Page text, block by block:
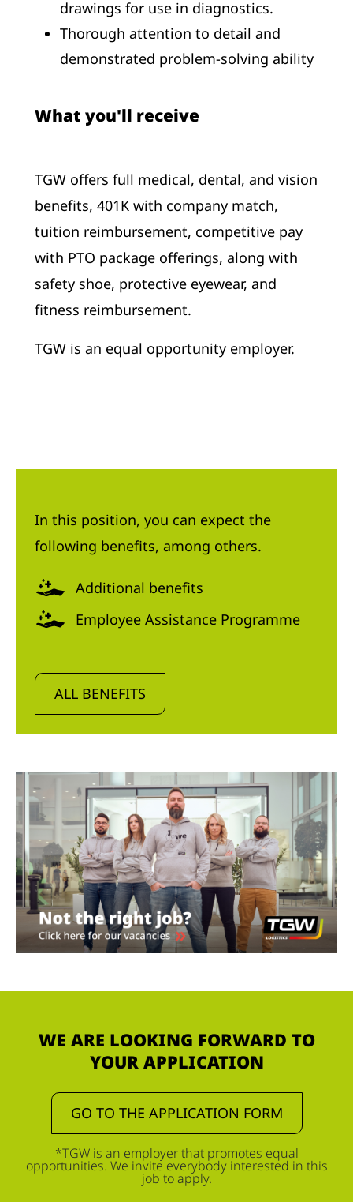
drawings for use in diagnostics.
Thorough attention to detail and
demonstrated problem-solving ability
What you'll receive
TGW offers full medical, dental, and vision
benefits, 401K with company match,
tuition reimbursement, competitive pay
with PTO package offerings, along with
safety shoe, protective eyewear, and
fitness reimbursement.
TGW is an equal opportunity employer.
In this position, you can expect the
following benefits, among others.
Additional benefits
Employee Assistance Programme
ALL BENEFITS
WE ARE LOOKING FORWARD TO
YOUR APPLICATION
GO TO THE APPLICATION FORM
*TGW is an employer that promotes equal
opportunities. We invite everybody interested in this
job to apply.